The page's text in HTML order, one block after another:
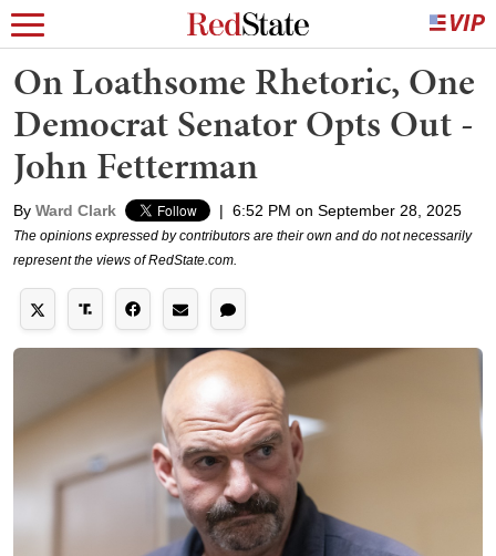
On Loathsome Rhetoric, One
Democrat Senator Opts Out -
John Fetterman
By Ward Clark | 6:52 PM on September 28, 2025
The opinions expressed by contributors are their own and do not necessarily
represent the views of RedState.com.